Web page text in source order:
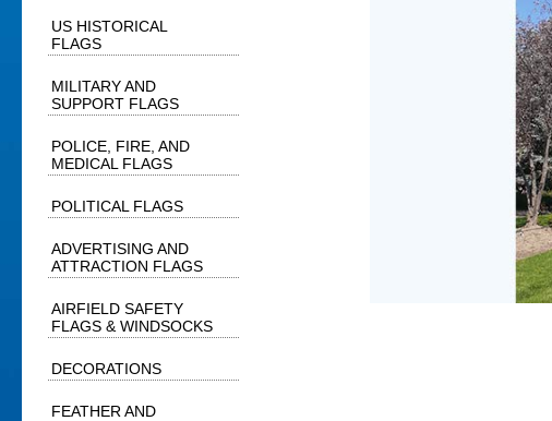
US HISTORICAL
FLAGS
MILITARY AND
SUPPORT FLAGS
POLICE, FIRE, AND
MEDICAL FLAGS
POLITICAL FLAGS
ADVERTISING AND
ATTRACTION FLAGS
AIRFIELD SAFETY
FLAGS & WINDSOCKS
DECORATIONS
FEATHER AND